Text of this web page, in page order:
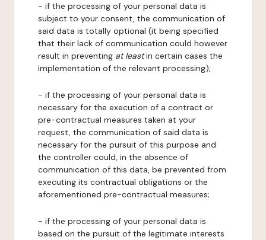
- if the processing of your personal data is
subject to your consent, the communication of
said data is totally optional (it being specified
that their lack of communication could however
result in preventing at leastin certain cases the
implementation of the relevant processing);
- if the processing of your personal data is
necessary for the execution of a contract or
pre-contractual measures taken at your
request, the communication of said data is
necessary for the pursuit of this purpose and
the controller could, in the absence of
communication of this data, be prevented from
executing its contractual obligations or the
aforementioned pre-contractual measures;
- if the processing of your personal data is
based on the pursuit of the legitimate interests